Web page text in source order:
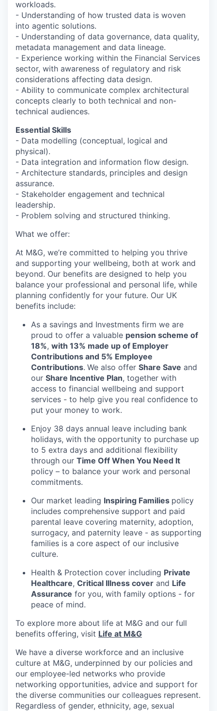
workloads.
- Understanding of how trusted data is woven
into agentic solutions.
- Understanding of data governance, data quality,
metadata management and data lineage.
- Experience working within the Financial Services
sector, with awareness of regulatory and risk
considerations affecting data design.
- Ability to communicate complex architectural
concepts clearly to both technical and non-
technical audiences.
Essential Skills
- Data modelling (conceptual, logical and
physical).
- Data integration and information flow design.
- Architecture standards, principles and design
assurance.
- Stakeholder engagement and technical
leadership.
- Problem solving and structured thinking.
What we offer:
At M&G, we’re committed to helping you thrive
and supporting your wellbeing, both at work and
beyond. Our benefits are designed to help you
balance your professional and personal life, while
planning confidently for your future. Our UK
benefits include:
As a savings and Investments firm we are
proud to offer a valuable pension scheme of
18%, with 13% made up of Employer
Contributions and 5% Employee
Contributions. We also offer Share Save and
our Share Incentive Plan, together with
access to financial wellbeing and support
services - to help give you real confidence to
put your money to work.
Enjoy 38 days annual leave including bank
holidays, with the opportunity to purchase up
to 5 extra days and additional flexibility
through our Time Off When You Need It
policy – to balance your work and personal
commitments.
Our market leading Inspiring Families policy
includes comprehensive support and paid
parental leave covering maternity, adoption,
surrogacy, and paternity leave - as supporting
families is a core aspect of our inclusive
culture.
Health & Protection cover including Private
Healthcare, Critical Illness cover and Life
Assurance for you, with family options - for
peace of mind.
To explore more about life at M&G and our full
benefits offering, visit Life at M&G
We have a diverse workforce and an inclusive
culture at M&G, underpinned by our policies and
our employee-led networks who provide
networking opportunities, advice and support for
the diverse communities our colleagues represent.
Regardless of gender, ethnicity, age, sexual